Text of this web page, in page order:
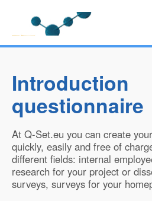
Introduction
questionnaire
At Q-Set.eu you can create
quickly, easily and free of
different fields: internal
research for your project or
surveys, surveys for your